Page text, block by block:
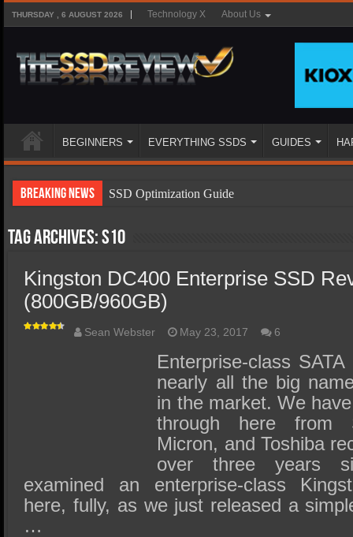
THURSDAY , 6 AUGUST 2026 Technology X About Us
BEGINNERS EVERYTHING SSDS GUIDES
Breaking News
SSD Optimization Guide
SSD Types
SSD Benefits
SSD Components
SSD Boot Times Explained
SSD Performance and Purchase
SSD Migration
Tag Archives:s10
Kingston DC400 Enterprise SSD
(800GB/960GB)
Sean Webster May 23, 2017 6
Enterprise-class
nearly all the big
in the market. We
through here from
Micron, and Toshiba
over three years
examined an enterprise-class
here, fully, as we just released a
…